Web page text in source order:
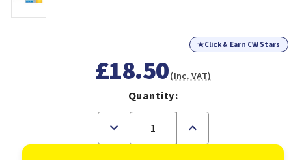
★Click & Earn CW Stars
£18.50(Inc. VAT)
Quantity:
Decrease
of
Increase
of